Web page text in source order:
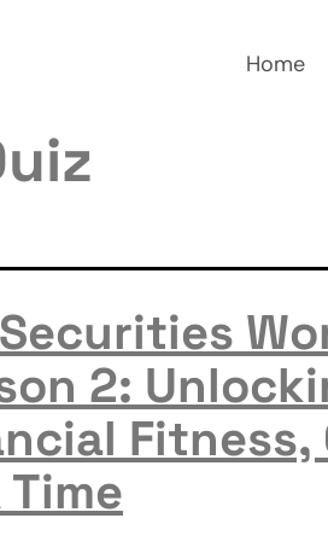
Home
2:
Fitness,
Time